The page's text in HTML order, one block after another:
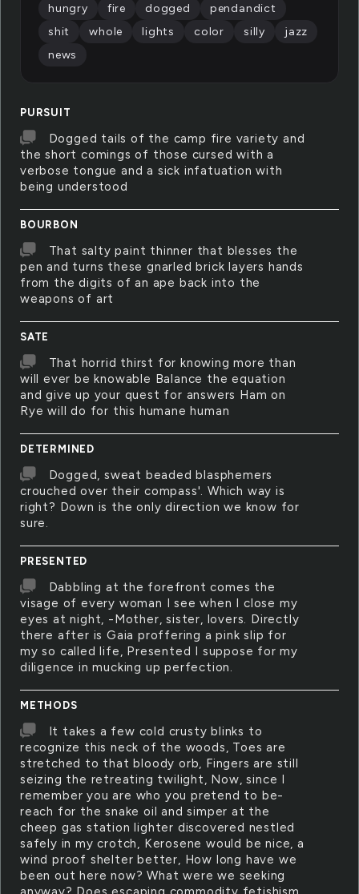
PURSUIT
Dogged tails of the camp fire variety and
the short comings of those cursed with a
verbose tongue and a sick infatuation with
being understood
BOURBON
That salty paint thinner that blesses the
pen and turns these gnarled brick layers hands
from the digits of an ape back into the
weapons of art
SATE
That horrid thirst for knowing more than
will ever be knowable Balance the equation
and give up your quest for answers Ham on
Rye will do for this humane human
DETERMINED
Dogged, sweat beaded blasphemers
crouched over their compass'. Which way is
right? Down is the only direction we know for
sure.
PRESENTED
Dabbling at the forefront comes the
visage of every woman I see when I close my
eyes at night, -Mother, sister, lovers. Directly
there after is Gaia proffering a pink slip for
my so called life, Presented I suppose for my
diligence in mucking up perfection.
METHODS
It takes a few cold crusty blinks to
recognize this neck of the woods, Toes are
stretched to that bloody orb, Fingers are still
seizing the retreating twilight, Now, since I
remember you are who you pretend to be-
reach for the snake oil and simper at the
cheep gas station lighter discovered nestled
safely in my crotch, Kerosene would be nice, a
wind proof shelter better, How long have we
been out here now? What were we seeking
hungry
fire dogged
pendandict
shit
whole lights color silly
jazz
news